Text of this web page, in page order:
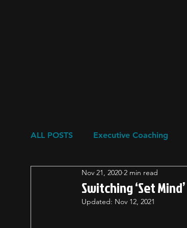
ALL POSTS Executive Coaching
Resilience Restorative Circles
Switching ‘Set
Nov 21, 2020 2 min read
Updated: Nov 12, 2021